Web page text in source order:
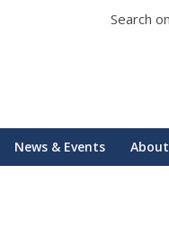
Search
News & Events